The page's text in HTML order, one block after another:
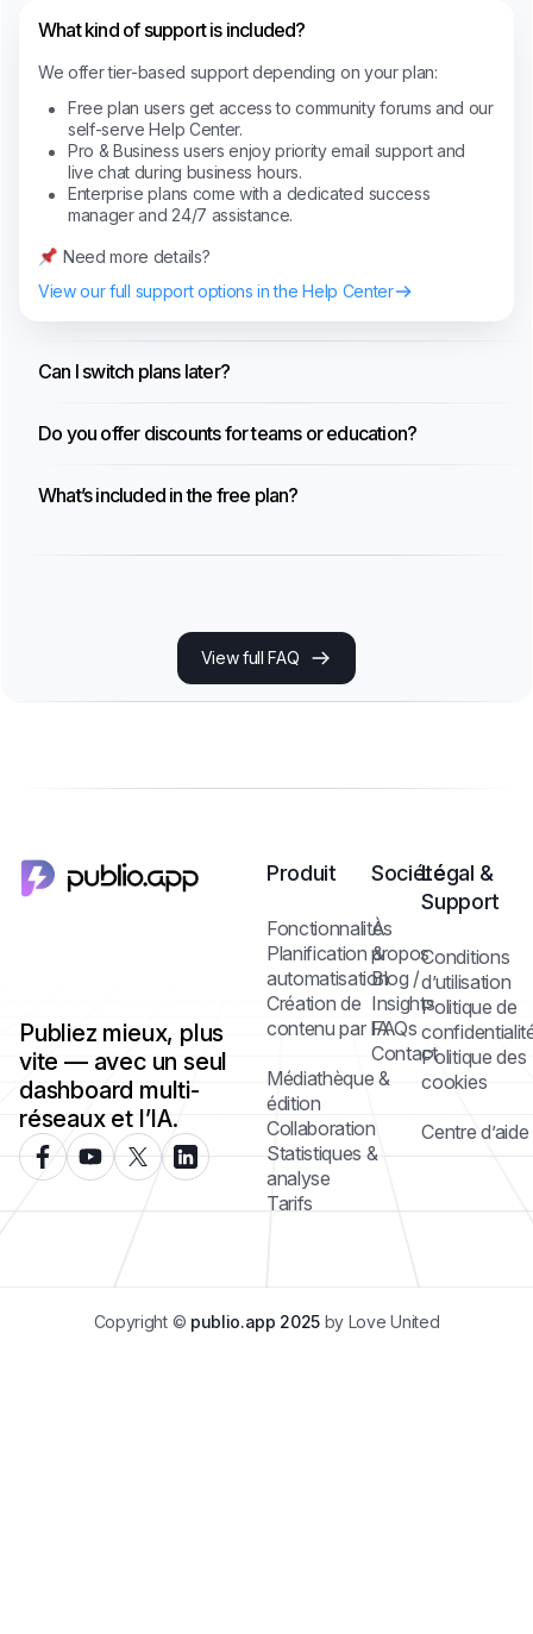
What kind of support is included?
We offer tier-based support depending on your plan:
Free plan users get access to community forums and our
self-serve Help Center.
Pro & Business users enjoy priority email support and
live chat during business hours.
Enterprise plans come with a dedicated success
manager and 24/7 assistance.
Need more details?
View our full support options in the Help Center
Can I switch plans later?
Do you offer discounts for teams or education?
What’s included in the free plan?
View full FAQ
Publiez mieux, plus
vite — avec un seul
dashboard multi-
réseaux et l’IA.
Produit
Fonctionnalités
Planification &
automatisation
Création de
contenu par IA
Médiathèque &
édition
Collaboration
Statistiques &
analyse
Tarifs
Société
À
propos
Blog /
Insights
FAQs
Contact
Légal &
Support
Conditions
d’utilisation
Politique de
Politique des
cookies
Centre d’aide
Copyright © publio.app 2025 by Love United